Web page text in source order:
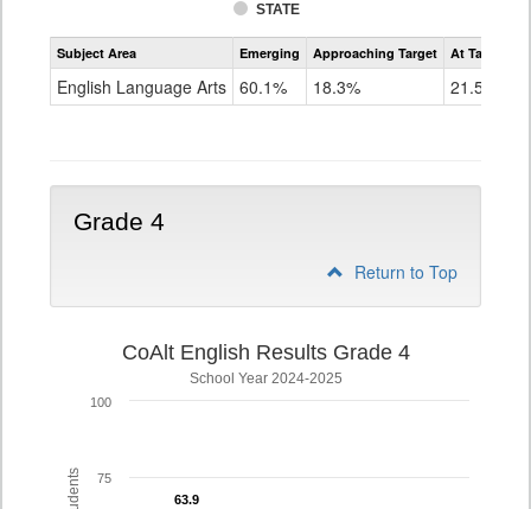
STATE
Assessment
CoAlt
Grade
Subject Area Emerging Approaching Target At Target Or
English Language Arts 60.1% 18.3% 21.5%
Grade 4
Return to Top
CoAlt English Results Grade 4
School Year 2024-2025
63.9
63.9
75
100